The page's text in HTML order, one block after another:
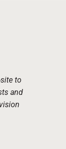
to
and